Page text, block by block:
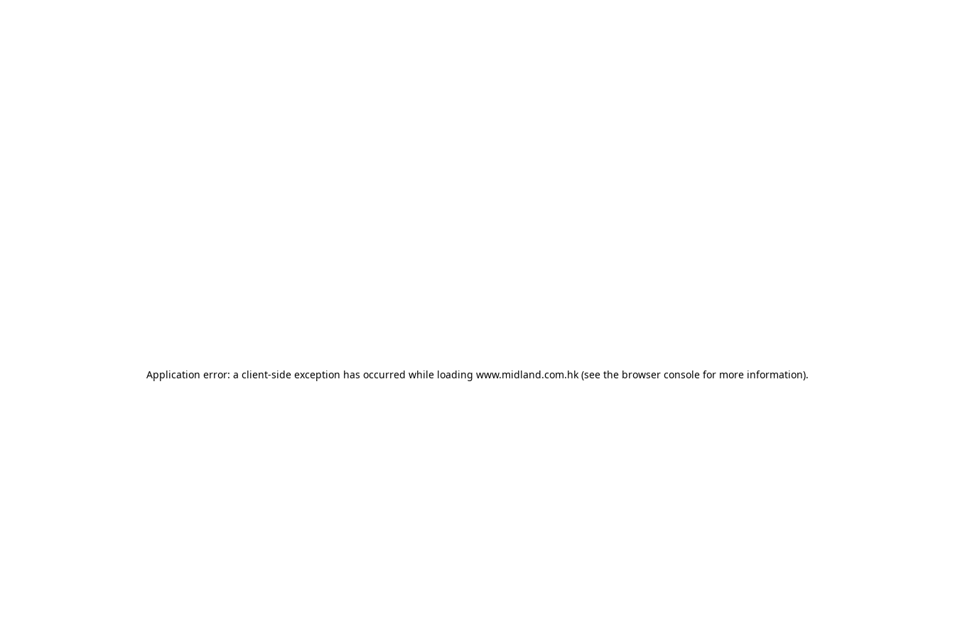
Application error: a client-side exception has occurred while loading www.midland.com.hk (see the browser console for more information).